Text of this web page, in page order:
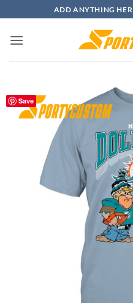
to
content
ADD ANYTHING
Save